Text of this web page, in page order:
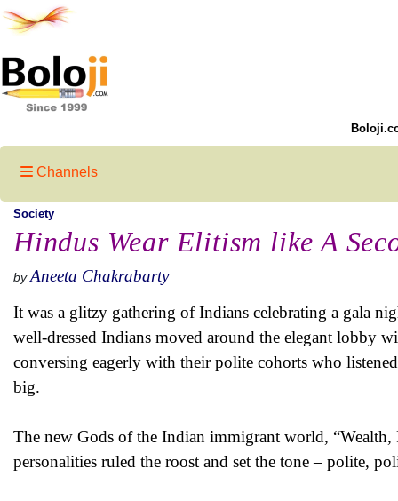
Channels
Society
Hindus Wear Elitism like A
by Aneeta Chakrabarty
It was a glitzy gathering of Indians celebrating a gala
well-dressed Indians moved around the elegant lobby
conversing eagerly with their polite cohorts who
big.
The new Gods of the Indian immigrant world,
personalities ruled the roost and set the tone – polite,